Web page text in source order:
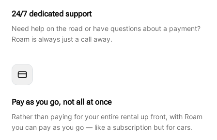
24/7 dedicated support
Need help on the road or have questions about a payment?
Roam is always just a call away.
Pay as you go, not all at once
Rather than paying for your entire rental up front, with Roam
you can pay as you go — like a subscription but for cars.